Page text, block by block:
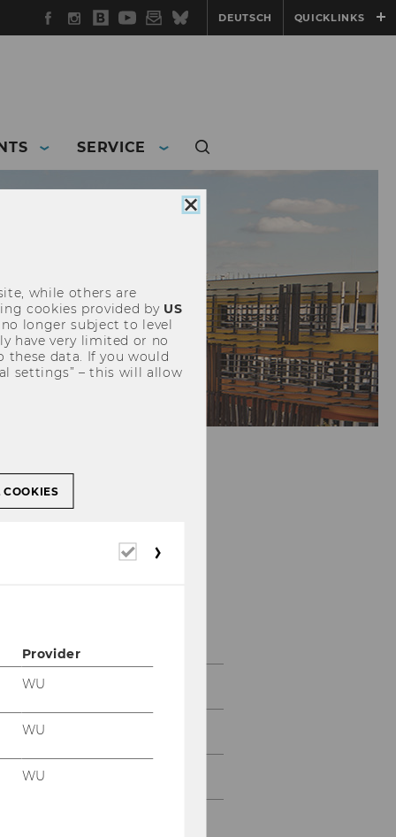
Facebook
Instagram
WU
Blog
YouTube
Newsletter
BlueskyDEUTSCH QUICKLINKS
SERVICE
2026
2025
2024
Close
while others are
cookies provided by US
longer subject to level
have very limited or no
these data. If you would
settings” – this will allow
COOKIES
Required
Provider
WU
WU
WU